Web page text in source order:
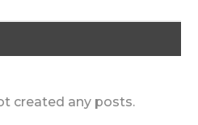
created any posts.